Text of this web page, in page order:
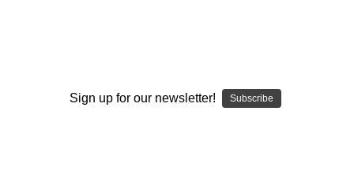
Quantity:
Sign up for our newsletter! Subscribe